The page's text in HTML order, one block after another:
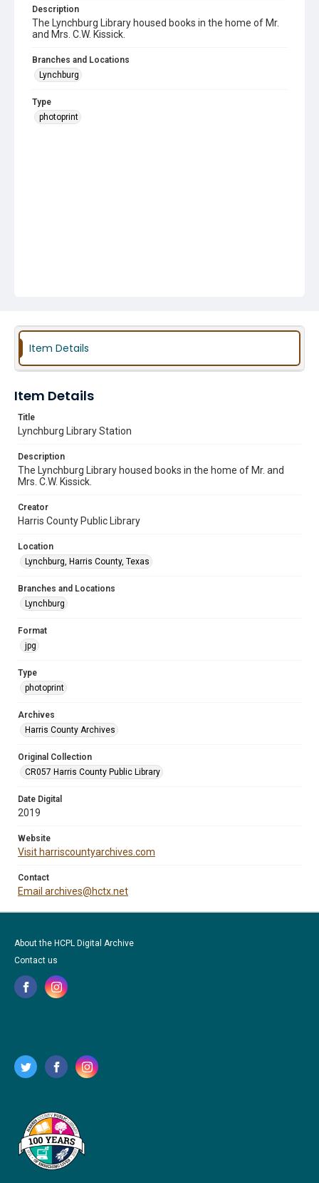
Description
The Lynchburg Library housed books in the home of Mr.
and Mrs. C.W. Kissick.
Branches and Locations
Lynchburg
Type
photoprint
Item Details
Item Details
Title
Lynchburg Library Station
Description
The Lynchburg Library housed books in the home of Mr. and
Mrs. C.W. Kissick.
Creator
Harris County Public Library
Location
Lynchburg, Harris County, Texas
Branches and Locations
Lynchburg
Format
jpg
Type
photoprint
Archives
Harris County Archives
Original Collection
CR057 Harris County Public Library
Date Digital
2019
Website
Visit harriscountyarchives.com
Contact
Email archives@hctx.net
About the HCPL Digital Archive
Contact us